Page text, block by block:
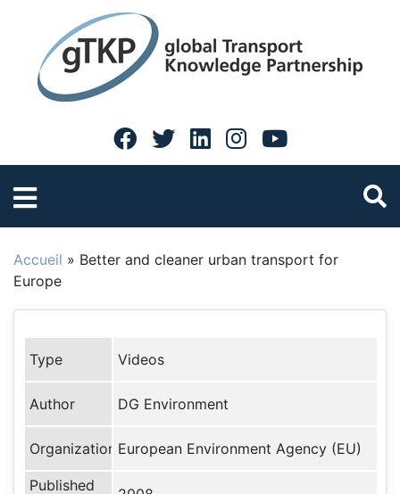
Accueil » Better and cleaner urban transport for
Europe
Type Videos
Author DG Environment
Organization European Environment Agency (EU)
Published